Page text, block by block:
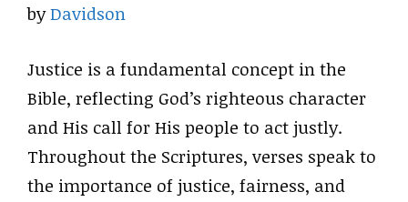
byDavidson
Justice is a fundamental concept in the
Bible, reflecting God’s righteous character
and His call for His people to act justly.
Throughout the Scriptures, verses speak to
the importance of justice, fairness, and